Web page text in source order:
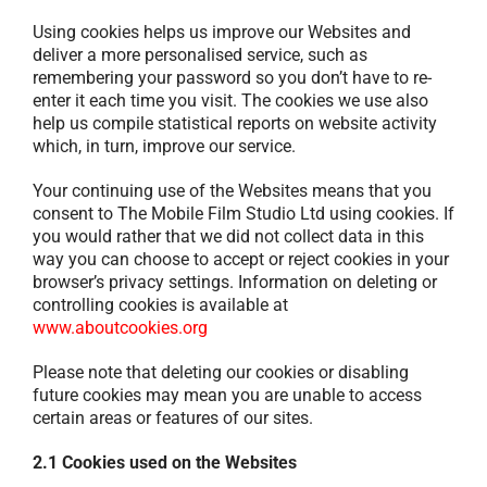
Using cookies helps us improve our Websites and
deliver a more personalised service, such as
remembering your password so you don’t have to re-
enter it each time you visit. The cookies we use also
help us compile statistical reports on website activity
which, in turn, improve our service.
Your continuing use of the Websites means that you
consent to The Mobile Film Studio Ltd using cookies. If
you would rather that we did not collect data in this
way you can choose to accept or reject cookies in your
browser’s privacy settings. Information on deleting or
controlling cookies is available at
www.aboutcookies.org
Please note that deleting our cookies or disabling
future cookies may mean you are unable to access
certain areas or features of our sites.
2.1 Cookies used on the Websites